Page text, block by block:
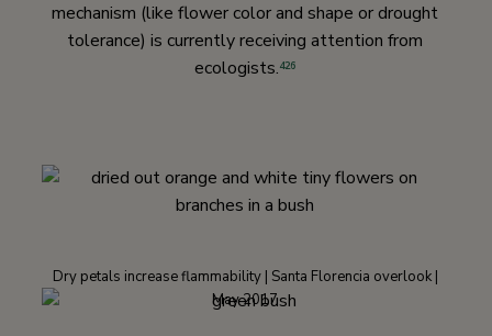
mechanism (like flower color and shape or drought
tolerance) is currently receiving attention from
ecologists.426
Dry petals increase flammability | Santa Florencia overlook |
May 2017